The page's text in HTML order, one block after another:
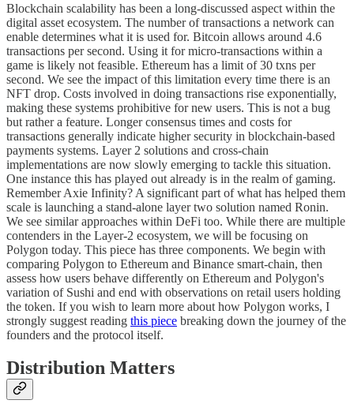
Blockchain scalability has been a long-discussed aspect within the
digital asset ecosystem. The number of transactions a network can
enable determines what it is used for. Bitcoin allows around 4.6
transactions per second. Using it for micro-transactions within a
game is likely not feasible. Ethereum has a limit of 30 txns per
second. We see the impact of this limitation every time there is an
NFT drop. Costs involved in doing transactions rise exponentially,
making these systems prohibitive for new users. This is not a bug
but rather a feature. Longer consensus times and costs for
transactions generally indicate higher security in blockchain-based
payments systems. Layer 2 solutions and cross-chain
implementations are now slowly emerging to tackle this situation.
One instance this has played out already is in the realm of gaming.
Remember Axie Infinity? A significant part of what has helped them
scale is launching a stand-alone layer two solution named Ronin.
We see similar approaches within DeFi too. While there are multiple
contenders in the Layer-2 ecosystem, we will be focusing on
Polygon today. This piece has three components. We begin with
comparing Polygon to Ethereum and Binance smart-chain, then
assess how users behave differently on Ethereum and Polygon's
variation of Sushi and end with observations on retail users holding
the token. If you wish to learn more about how Polygon works, I
strongly suggest reading this piece breaking down the journey of the
founders and the protocol itself.
Distribution Matters